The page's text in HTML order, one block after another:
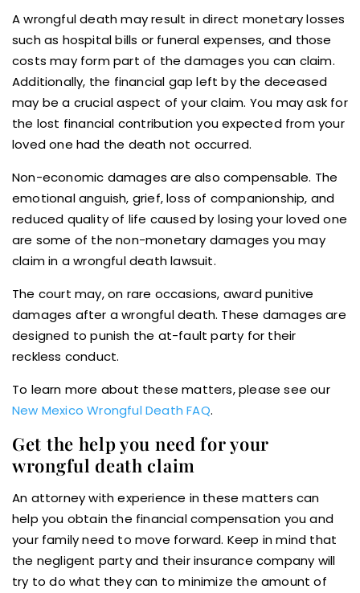
A wrongful death may result in direct monetary losses
such as hospital bills or funeral expenses, and those
costs may form part of the damages you can claim.
Additionally, the financial gap left by the deceased
may be a crucial aspect of your claim. You may ask for
the lost financial contribution you expected from your
loved one had the death not occurred.
Non-economic damages are also compensable. The
emotional anguish, grief, loss of companionship, and
reduced quality of life caused by losing your loved one
are some of the non-monetary damages you may
claim in a wrongful death lawsuit.
The court may, on rare occasions, award punitive
damages after a wrongful death. These damages are
designed to punish the at-fault party for their
reckless conduct.
To learn more about these matters, please see our
New Mexico Wrongful Death FAQ.
Get the help you need for your
wrongful death claim
An attorney with experience in these matters can
help you obtain the financial compensation you and
your family need to move forward. Keep in mind that
the negligent party and their insurance company will
try to do what they can to minimize the amount of